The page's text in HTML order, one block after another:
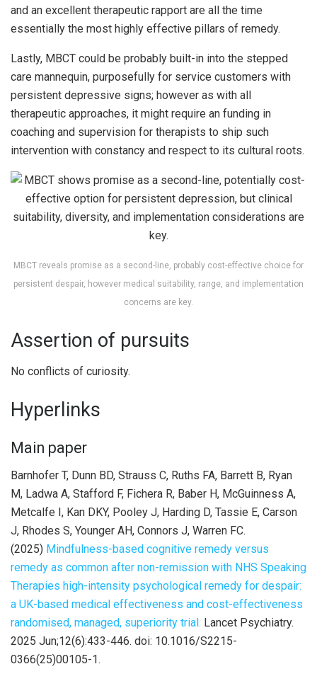
and an excellent therapeutic rapport are all the time
essentially the most highly effective pillars of remedy.
Lastly, MBCT could be probably built-in into the stepped
care mannequin, purposefully for service customers with
persistent depressive signs; however as with all
therapeutic approaches, it might require an funding in
coaching and supervision for therapists to ship such
intervention with constancy and respect to its cultural roots.
MBCT reveals promise as a second-line, probably cost-effective choice for
persistent despair, however medical suitability, range, and implementation
concerns are key.
Assertion of pursuits
No conflicts of curiosity.
Hyperlinks
Main paper
Barnhofer T, Dunn BD, Strauss C, Ruths FA, Barrett B, Ryan
M, Ladwa A, Stafford F, Fichera R, Baber H, McGuinness A,
Metcalfe I, Kan DKY, Pooley J, Harding D, Tassie E, Carson
J, Rhodes S, Younger AH, Connors J, Warren FC.
(2025) Mindfulness-based cognitive remedy versus
remedy as common after non-remission with NHS Speaking
Therapies high-intensity psychological remedy for despair:
a UK-based medical effectiveness and cost-effectiveness
randomised, managed, superiority trial. Lancet Psychiatry.
2025 Jun;12(6):433-446. doi: 10.1016/S2215-
0366(25)00105-1.